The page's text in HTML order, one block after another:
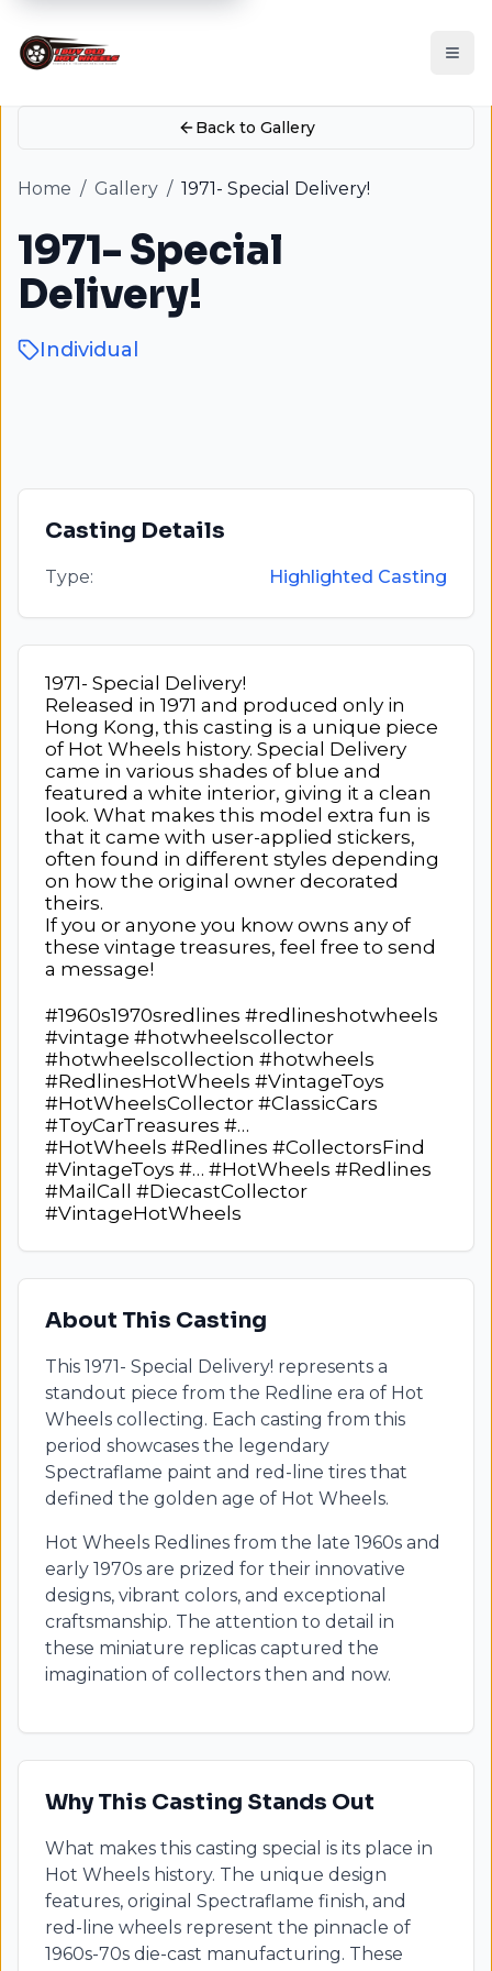
Back to Gallery
Home / Gallery / 1971- Special Delivery!
1971- Special
Delivery!
Individual
Casting Details
Type: Highlighted Casting
1971- Special Delivery!
Released in 1971 and produced only in
Hong Kong, this casting is a unique piece
of Hot Wheels history. Special Delivery
came in various shades of blue and
featured a white interior, giving it a clean
look. What makes this model extra fun is
that it came with user-applied stickers,
often found in different styles depending
on how the original owner decorated
theirs.
If you or anyone you know owns any of
these vintage treasures, feel free to send
a message!
#1960s1970sredlines #redlineshotwheels
#vintage #hotwheelscollector
#hotwheelscollection #hotwheels
#RedlinesHotWheels #VintageToys
#HotWheelsCollector #ClassicCars
#ToyCarTreasures #…
#HotWheels #Redlines #CollectorsFind
#VintageToys #… #HotWheels #Redlines
#MailCall #DiecastCollector
#VintageHotWheels
About This Casting
This 1971- Special Delivery! represents a
standout piece from the Redline era of Hot
Wheels collecting. Each casting from this
period showcases the legendary
Spectraflame paint and red-line tires that
defined the golden age of Hot Wheels.
Hot Wheels Redlines from the late 1960s and
early 1970s are prized for their innovative
designs, vibrant colors, and exceptional
craftsmanship. The attention to detail in
these miniature replicas captured the
imagination of collectors then and now.
Why This Casting Stands Out
What makes this casting special is its place in
Hot Wheels history. The unique design
features, original Spectraflame finish, and
red-line wheels represent the pinnacle of
1960s-70s die-cast manufacturing. These